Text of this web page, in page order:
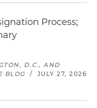
Process;
D.C., AND
BLOG
/
JULY 27, 2026